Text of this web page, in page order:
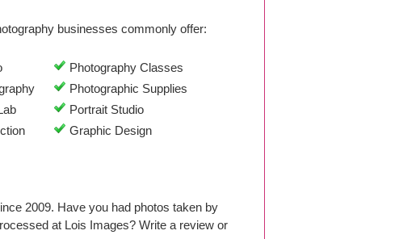
businesses commonly offer:
Photography Classes
Photographic Supplies
Portrait Studio
Graphic Design
2009. Have you had photos taken by
at Lois Images? Write a review or